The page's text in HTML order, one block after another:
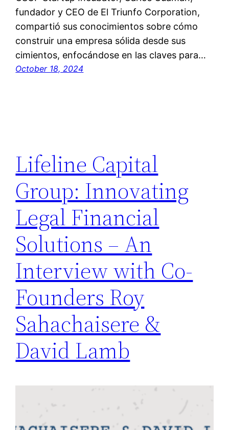
fundador y CEO de El Triunfo Corporation,
compartió sus conocimientos sobre cómo
construir una empresa sólida desde sus
cimientos, enfocándose en las claves para…
October 18, 2024
Lifeline Capital
Group: Innovating
Legal Financial
Solutions – An
Interview with Co-
Founders Roy
Sahachaisere &
David Lamb